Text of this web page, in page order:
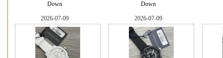
Down
Down
2026-07-09 2026-07-09